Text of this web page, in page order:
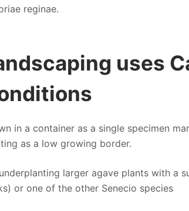
reginae.
uses
in a container as a single specimen
as a low growing border.
larger agave plants with a
or one of the other Senecio species